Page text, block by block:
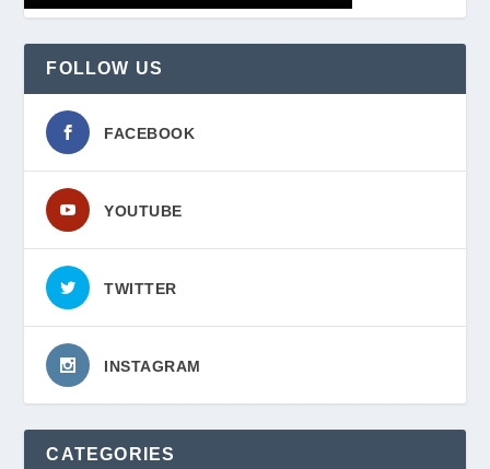
FOLLOW US
FACEBOOK
YOUTUBE
TWITTER
INSTAGRAM
CATEGORIES